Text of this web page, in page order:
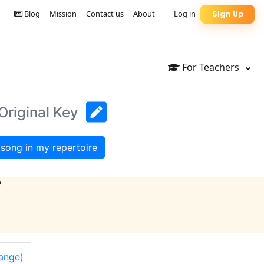
For Teachers
Sign Up
Log in
About
Contact us
Mission
Blog
Key
in my repertoire